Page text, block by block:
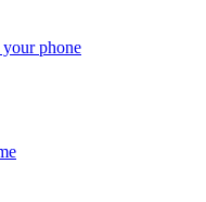
phone